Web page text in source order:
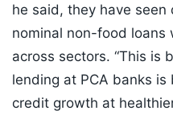
he said, they have
nominal non-food
across sectors. “This is
lending at PCA banks
credit growth at